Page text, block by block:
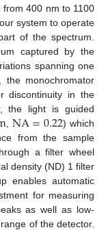
from 400 nm to 1100
system to operate
of the spectrum.
captured by the
spanning one
monochromator
discontinuity in the
the light is guided
NA=0.22) which
from the sample
a filter wheel
density (ND) 1 filter
enables automatic
for measuring
as well as low-
of the detector.